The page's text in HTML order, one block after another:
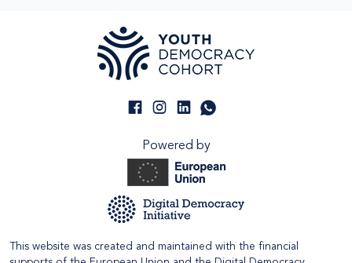
Powered by
This website was created and maintained with the financial